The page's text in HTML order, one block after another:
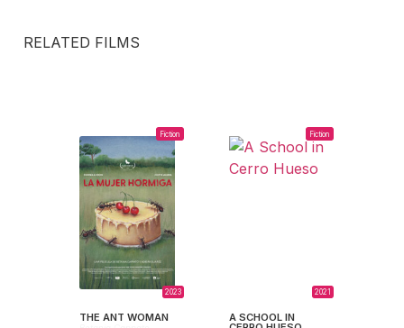
RELATED FILMS
Fiction
2023
THE ANT WOMAN
Fiction
2021
A SCHOOL IN